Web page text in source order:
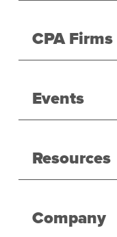
CPA Firms
Events
Resources
Company